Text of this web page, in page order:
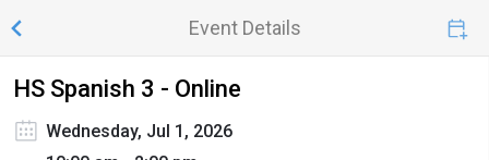
Event Details
HS Spanish 3 - Online
Wednesday, Jul 1, 2026